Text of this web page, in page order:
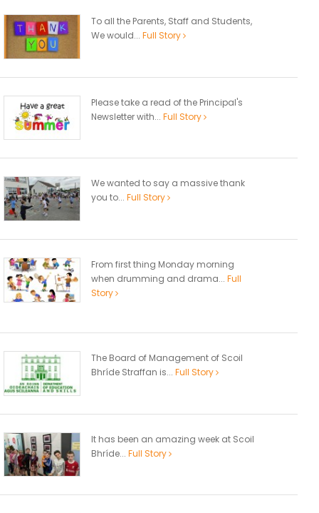
To all the Parents, Staff and Students,
We would... Full Story
Please take a read of the Principal's
Newsletter with... Full Story
We wanted to say a massive thank
you to... Full Story
From first thing Monday morning
when drumming and drama... Full
Story
The Board of Management of Scoil
Bhríde Straffan is... Full Story
It has been an amazing week at Scoil
Bhríde... Full Story